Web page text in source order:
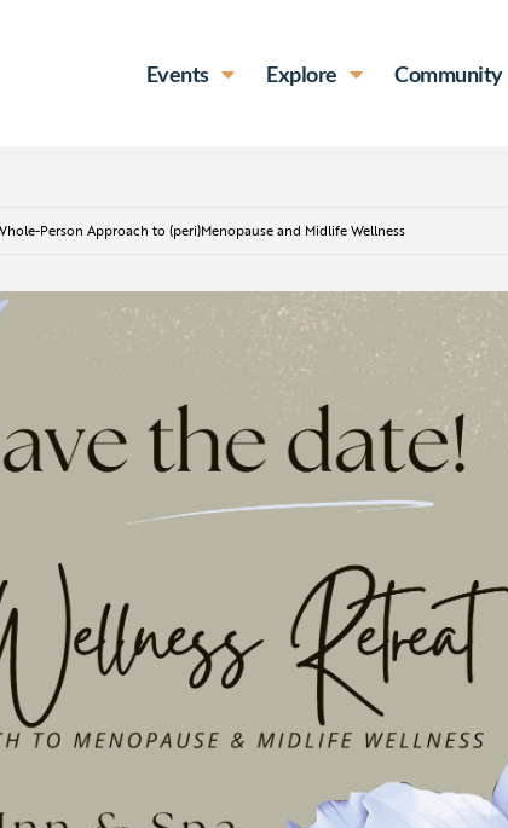
Events Explore Community
Person Approach to (peri)Menopause and Midlife Wellness